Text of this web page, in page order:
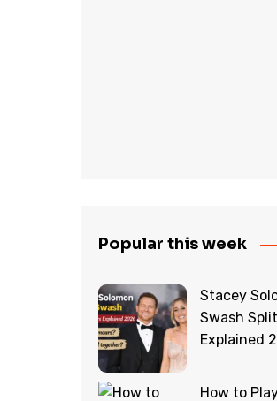
Popular this week
Stacey
Swash
Explained
How to